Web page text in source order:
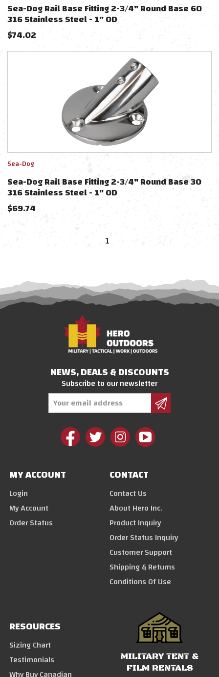
Sea-Dog Rail Base Fitting 2-3/4" Round Base 60
316 Stainless Steel - 1" OD
$74.02
Sea-Dog
Sea-Dog Rail Base Fitting 2-3/4" Round Base 30
316 Stainless Steel - 1" OD
$69.74
1
NEWS, DEALS & DISCOUNTS
Subscribe to our newsletter
MY ACCOUNT
Login
My Account
Order Status
CONTACT
Contact Us
About Hero Inc.
Product Inquiry
Order Status Inquiry
Customer Support
Shipping & Returns
Conditions Of Use
RESOURCES
Sizing Chart
Testimonials
MILITARY TENT &
FILM RENTALS